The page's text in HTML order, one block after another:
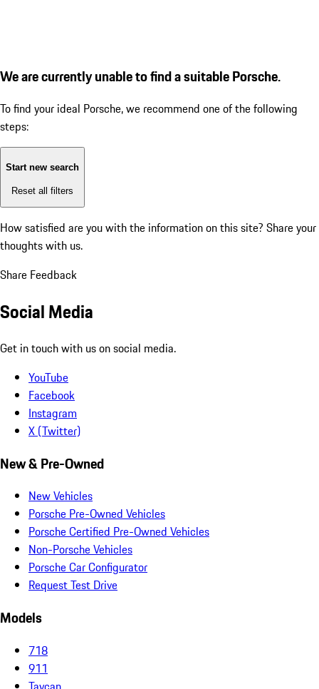
We are currently unable to find a suitable Porsche.
To find your ideal Porsche, we recommend one of the following
steps:
Start new search
Reset all filters
How satisfied are you with the information on this site? Share your
thoughts with us.
Share Feedback
Social Media
Get in touch with us on social media.
YouTube
Facebook
Instagram
X (Twitter)
New & Pre-Owned
New Vehicles
Porsche Pre-Owned Vehicles
Porsche Certified Pre-Owned Vehicles
Non-Porsche Vehicles
Porsche Car Configurator
Request Test Drive
Models
718
911